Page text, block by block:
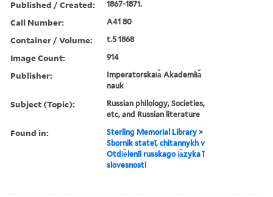
Published / Created: 1867-1871.
Call Number: A41 80
Container / Volume: t.5 1868
Image Count: 914
Publisher:
Imperatorskai︠a︡ Akademii︠a︡
nauk
Subject (Topic):
Russian philology, Societies,
etc, and Russian literature
Found in: Sterling Memorial Library >
Sbornik stateĭ, chitannykh v
Otdi︠e︡lenīi russkago i︠a︡zyka ī
slovesnosti